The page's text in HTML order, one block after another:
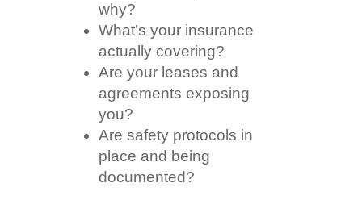
why?
What’s your insurance
actually covering?
Are your leases and
agreements exposing
you?
Are safety protocols in
place and being
documented?